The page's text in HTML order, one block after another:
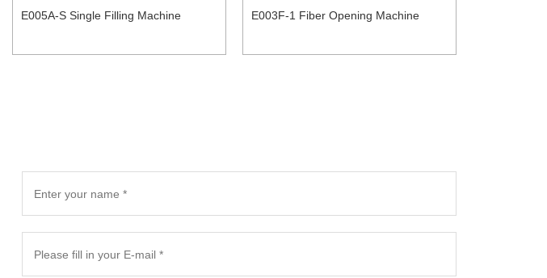
E005A-S Single Filling Machine E003F-1 Fiber Opening Machine